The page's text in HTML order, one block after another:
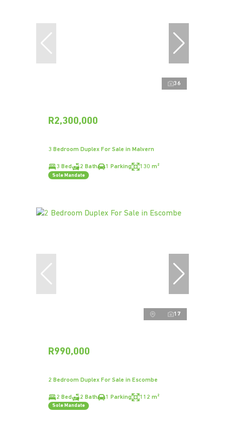
36
R2,300,000
3 Bedroom Duplex For Sale in Malvern
3 Bed 2 Bath 1 Parking 130 m²
Sole Mandate
17
R990,000
2 Bedroom Duplex For Sale in Escombe
2 Bed 2 Bath 1 Parking 112 m²
Sole Mandate